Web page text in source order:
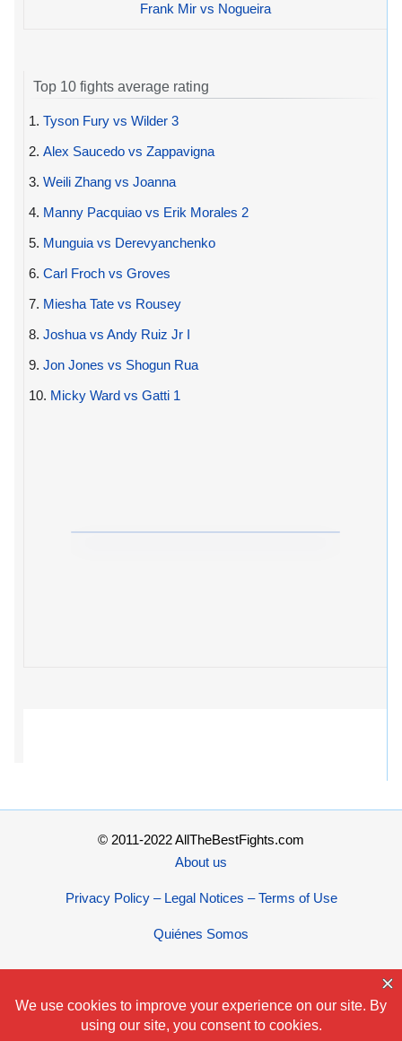
Frank Mir vs Nogueira
Top 10 fights average rating
1. Tyson Fury vs Wilder 3
2. Alex Saucedo vs Zappavigna
3. Weili Zhang vs Joanna
4. Manny Pacquiao vs Erik Morales 2
5. Munguia vs Derevyanchenko
6. Carl Froch vs Groves
7. Miesha Tate vs Rousey
8. Joshua vs Andy Ruiz Jr I
9. Jon Jones vs Shogun Rua
10. Micky Ward vs Gatti 1
© 2011-2022 AllTheBestFights.com
About us
Privacy Policy – Legal Notices – Terms of Use
Quiénes Somos